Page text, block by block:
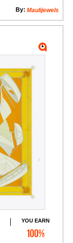
Maulijewels
By:
YOU EARN
100%